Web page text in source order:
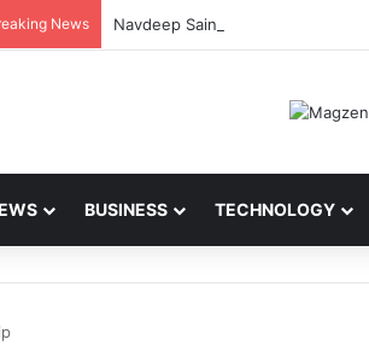
News Navdeep Saini: Latest News, IPL
BUSINESS TECHNOLOGY